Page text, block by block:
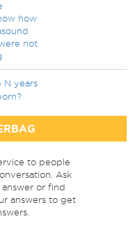
how
not
N years
to people
Ask
or find
answers to get